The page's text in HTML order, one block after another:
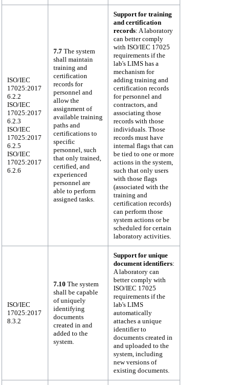
ISO/IEC
17025:2017
6.2.2
ISO/IEC
17025:2017
6.2.3
ISO/IEC
17025:2017
6.2.5
ISO/IEC
17025:2017
6.2.6
7.7 The system
shall maintain
training and
certification
records for
personnel and
allow the
assignment of
available training
paths and
certifications to
specific
personnel, such
that only trained,
certified, and
experienced
personnel are
able to perform
assigned tasks.
Support for training
and certification
records: A laboratory
can better comply
with ISO/IEC 17025
requirements if the
lab's LIMS has a
mechanism for
adding training and
certification records
for personnel and
contractors, and
associating those
records with those
individuals. Those
records must have
internal flags that can
be tied to one or more
actions in the system,
such that only users
with those flags
(associated with the
training and
certification records)
can perform those
system actions or be
scheduled for certain
laboratory activities.
ISO/IEC
17025:2017
8.3.2
7.10 The system
shall be capable
of uniquely
identifying
documents
created in and
added to the
system.
Support for unique
document identifiers:
A laboratory can
better comply with
ISO/IEC 17025
requirements if the
lab's LIMS
automatically
attaches a unique
identifier to
documents created in
and uploaded to the
system, including
new versions of
existing documents.